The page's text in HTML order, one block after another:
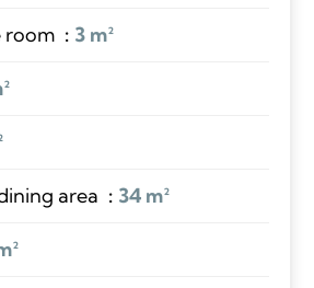
room 3 m²
area 34 m²